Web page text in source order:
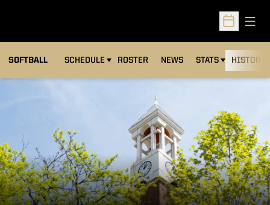
Open
SOFTBALL SCHEDULE ROSTER NEWS STATS HISTORY